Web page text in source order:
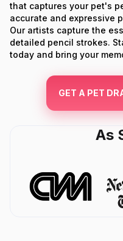
that captures your pet's
accurate and expressive
Our artists capture the
detailed pencil strokes.
today and bring your
GET A PET
As